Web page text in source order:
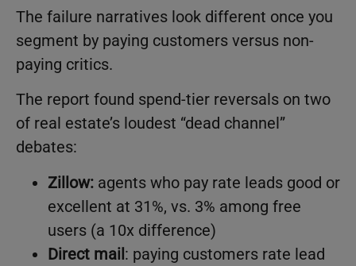
The failure narratives look different once you
segment by paying customers versus non-
paying critics.
The report found spend-tier reversals on two
of real estate’s loudest “dead channel”
debates:
Zillow: agents who pay rate leads good or
excellent at 31%, vs. 3% among free
users (a 10x difference)
Direct mail : paying customers rate lead